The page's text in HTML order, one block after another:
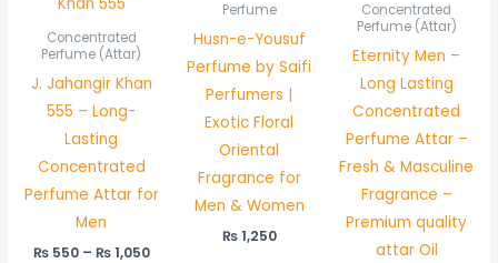
Concentrated
Perfume (Attar)
J. Jahangir Khan
555 – Long-
Lasting
Concentrated
Perfume Attar for
Men
₨550 – ₨1,050
₨ 1,050
Perfume
Husn-e-Yousuf
Perfume by Saifi
Perfumers |
Exotic Floral
Oriental
Fragrance for
Men & Women
₨1,250
Concentrated
Perfume (Attar)
Eternity Men –
Long Lasting
Concentrated
Perfume Attar –
Fresh & Masculine
Fragrance –
Premium quality
attar Oil